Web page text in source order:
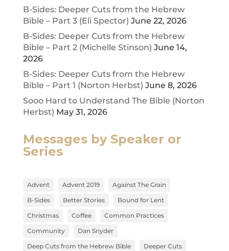
B-Sides: Deeper Cuts from the Hebrew
Bible – Part 3 (Eli Spector) June 22, 2026
B-Sides: Deeper Cuts from the Hebrew
Bible – Part 2 (Michelle Stinson) June 14,
2026
B-Sides: Deeper Cuts from the Hebrew
Bible – Part 1 (Norton Herbst) June 8, 2026
Sooo Hard to Understand The Bible (Norton
Herbst) May 31, 2026
Messages by Speaker or
Series
Advent Advent 2019
Against The Grain
B-Sides
Better Stories
Bound for Lent
Christmas
Coffee
Common Practices
Community
Dan Snyder
Deep Cuts from the Hebrew Bible
Deeper Cuts